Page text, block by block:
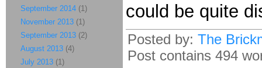
could be quite
Posted by: The
Post contains 494
September 2014 (1)
November 2013 (1)
September 2013 (2)
August 2013 (4)
July 2013 (1)